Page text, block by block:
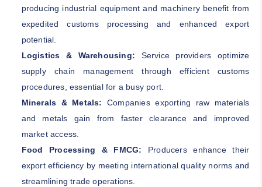
producing industrial equipment and machinery benefit from
expedited customs processing and enhanced export
potential.
Logistics & Warehousing: Service providers optimize
supply chain management through efficient customs
procedures, essential for a busy port.
Minerals & Metals:
Companies exporting raw materials
and metals gain from faster clearance and improved
market access.
Food Processing & FMCG: Producers enhance their
export efficiency by meeting international quality norms and
streamlining trade operations.